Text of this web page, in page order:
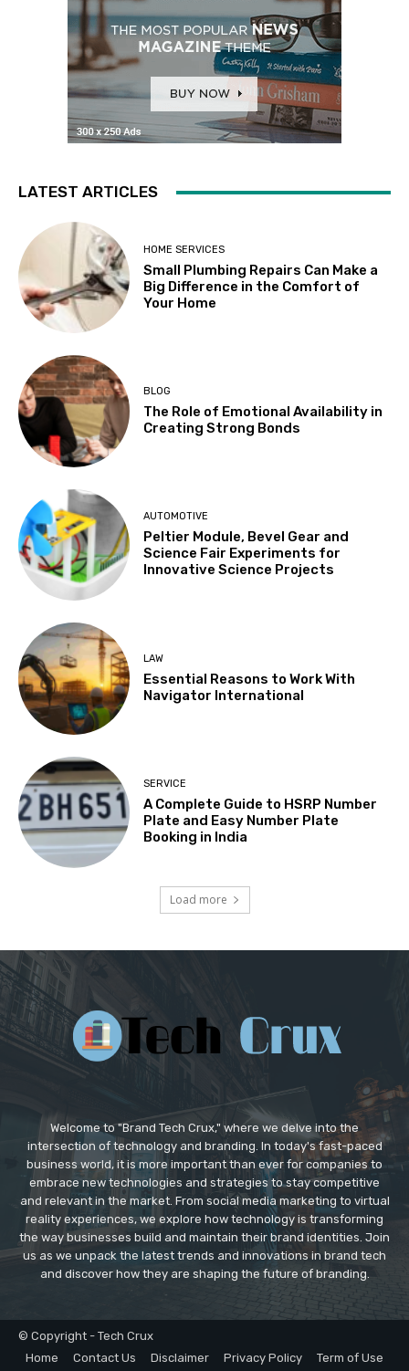
LATEST ARTICLES
HOME SERVICES
Small Plumbing Repairs Can Make a
Big Difference in the Comfort of
Your Home
BLOG
The Role of Emotional Availability in
Creating Strong Bonds
AUTOMOTIVE
Peltier Module, Bevel Gear and
Science Fair Experiments for
Innovative Science Projects
LAW
Essential Reasons to Work With
Navigator International
SERVICE
A Complete Guide to HSRP Number
Plate and Easy Number Plate
Booking in India
Load more
Welcome to "Brand Tech Crux," where we delve into the
intersection of technology and branding. In today's fast-paced
business world, it is more important than ever for companies to
embrace new technologies and strategies to stay competitive
and relevant in the market. From social media marketing to virtual
reality experiences, we explore how technology is transforming
the way businesses build and maintain their brand identities. Join
us as we unpack the latest trends and innovations in brand tech
and discover how they are shaping the future of branding.
© Copyright - Tech Crux
Home
Contact Us Disclaimer Privacy Policy Term of Use